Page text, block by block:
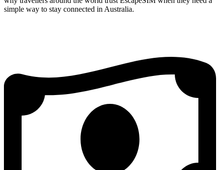
simple way to stay connected in Australia.